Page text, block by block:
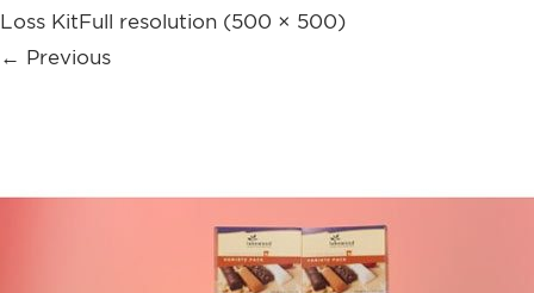
Loss KitFull resolution (500 × 500)
← Previous